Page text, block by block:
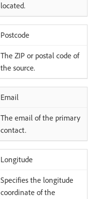
located.
Postcode
The ZIP or postal code of
the source.
Email
The email of the primary
contact.
Longitude
Specifies the longitude
coordinate of the